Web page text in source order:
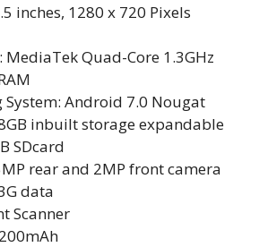
inches, 1280 x 720 Pixels
MediaTek Quad-Core 1.3GHz
Android 7.0 Nougat
inbuilt storage expandable
SDcard
rear and 2MP front camera
data
Scanner